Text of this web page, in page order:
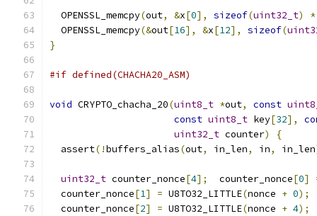
  OPENSSL_memcpy
(out, &x[0], sizeof(uint32_t)
*
  OPENSSL_memcpy
(&out[16], &x[12], sizeof(
}
#if defined(CHACHA20_ASM)
void CRYPTO_chacha_20(uint8_t *out, const
const uint8_t key[32],
uint32_t counter)
{
  assert
(!buffers_alias(out, in_len, in, in_len
uint32_t counter_nonce[4];
  counter_nonce
[0]
  counter_nonce
[1] = U8TO32_LITTLE(nonce + 0);
  counter_nonce
[2] = U8TO32_LITTLE(nonce + 4);